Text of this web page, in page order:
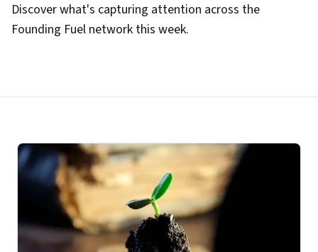
Discover what's capturing attention across the
Founding Fuel network this week.